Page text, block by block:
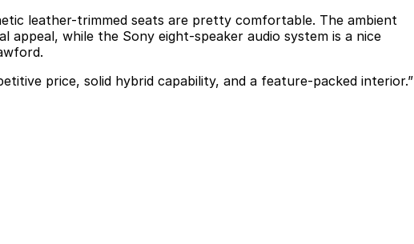
leather-trimmed seats are pretty comfortable. The ambient
appeal, while the Sony eight-speaker audio system is a nice
price, solid hybrid capability, and a feature-packed interior.”